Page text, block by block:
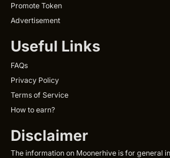
Promote Token
Advertisement
Useful Links
FAQs
Privacy Policy
Terms of Service
How to earn?
Disclaimer
The information on Moonerhive is for general